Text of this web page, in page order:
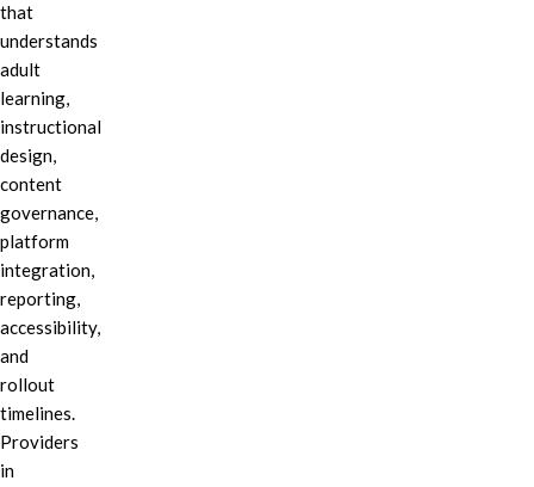
that
understands
adult
learning,
instructional
design,
content
governance,
platform
integration,
reporting,
accessibility,
and
rollout
timelines.
Providers
in